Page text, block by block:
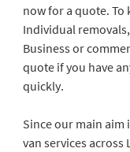
now for a quote.
Individual
Business or
quote if you have
quickly.
Since our main aim
van services across